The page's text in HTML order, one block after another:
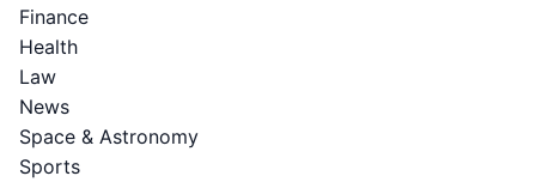
Finance
Health
Law
News
Space & Astronomy
Sports